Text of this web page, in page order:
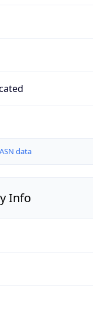
data
Info